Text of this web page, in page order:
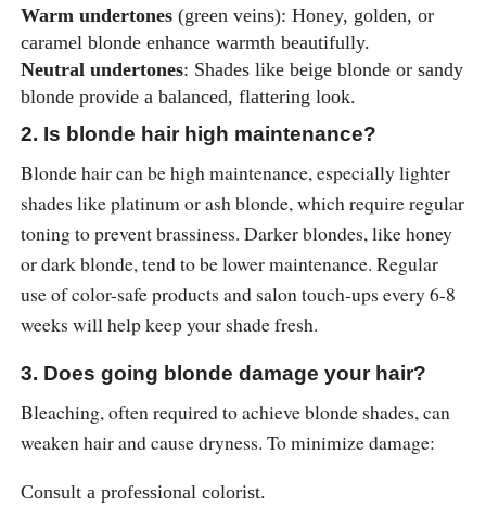
Warm undertones(green veins): Honey, golden, or
caramel blonde enhance warmth beautifully.
Neutral undertones: Shades like beige blonde or sandy
blonde provide a balanced, flattering look.
2. Is blonde hair high maintenance?
Blonde hair can be high maintenance, especially lighter
shades like platinum or ash blonde, which require regular
toning to prevent brassiness. Darker blondes, like honey
or dark blonde, tend to be lower maintenance. Regular
use of color-safe products and salon touch-ups every 6-8
weeks will help keep your shade fresh.
3. Does going blonde damage your hair?
Bleaching, often required to achieve blonde shades, can
weaken hair and cause dryness. To minimize damage:
Consult a professional colorist.